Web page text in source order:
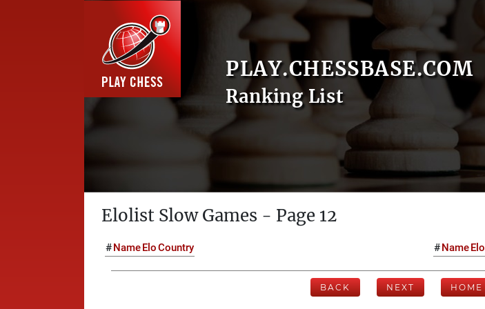
PLAY.CHESSBASE.COM
Ranking List
Elolist Slow Games - Page 12
#NameEloCountry #NameElo
BACK NEXT HOME